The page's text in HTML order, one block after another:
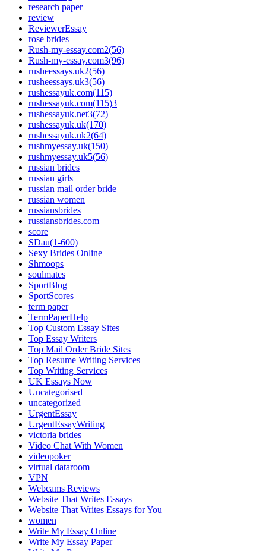
research paper
review
ReviewerEssay
rose brides
Rush-my-essay.com2(56)
Rush-my-essay.com3(96)
rusheessays.uk2(56)
rusheessays.uk3(56)
rushessayuk.com(115)
rushessayuk.com(115)3
rushessayuk.net3(72)
rushessayuk.uk(170)
rushessayuk.uk2(64)
rushmyessay.uk(150)
rushmyessay.uk5(56)
russian brides
russian girls
russian mail order bride
russian women
russiansbrides
russiansbrides.com
score
SDau(1-600)
Sexy Brides Online
Shmoops
soulmates
SportBlog
SportScores
term paper
TermPaperHelp
Top Custom Essay Sites
Top Essay Writers
Top Mail Order Bride Sites
Top Resume Writing Services
Top Writing Services
UK Essays Now
Uncategorised
uncategorized
UrgentEssay
UrgentEssayWriting
victoria brides
Video Chat With Women
videopoker
virtual dataroom
VPN
Webcams Reviews
Website That Writes Essays
Website That Writes Essays for You
women
Write My Essay Online
Write My Essay Paper